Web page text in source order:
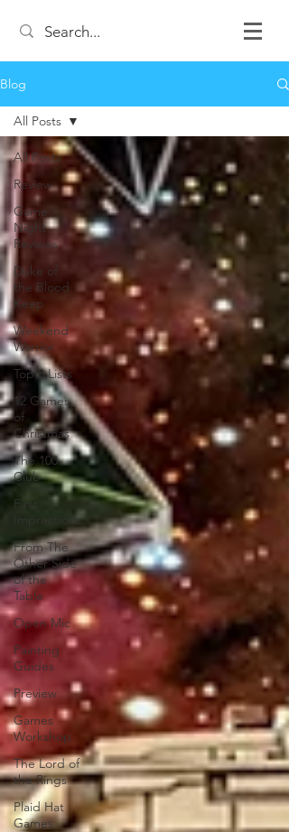
Blog
All Posts
Review
Game
Night
Reviews
Duke of
the Blood
Keep
Weekend
Warrior
Top 3 Lists
12 Games
of
Christmas
The 100
Club
First
Impressions
From The
Other Side
of the
Table
Open Mic
Painting
Guides
Preview
Games
Workshop
The Lord of
the Rings
Plaid Hat
Games
All Posts